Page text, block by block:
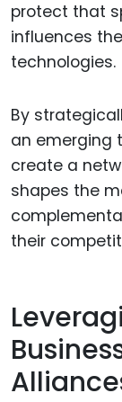
protect that
influences
technologies.
By
an emerging
create a
shapes the
their